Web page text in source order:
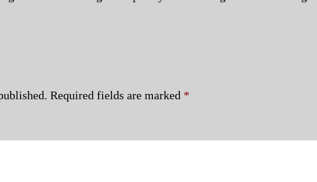
Required fields are marked *